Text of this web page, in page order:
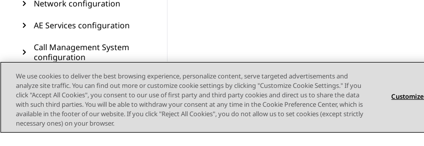
Network configuration
AE Services configuration
Call Management System
configuration
User management
Customer journey
configuration
Resources
We use cookies to deliver the best browsing experience, personalize content, serve targeted advertisements and
analyze site traffic. You can find out more or customize cookie settings by clicking "Customize Cookie Settings." If you
click "Accept All Cookies", you consent to our use of first party and third party cookies and direct us to share the data
with such third parties. You will be able to withdraw your consent at any time in the Cookie Preference Center, which is
available in the footer of our website. If you click "Reject All Cookies", you do not allow us to set cookies (except strictly
necessary ones) on your browser.